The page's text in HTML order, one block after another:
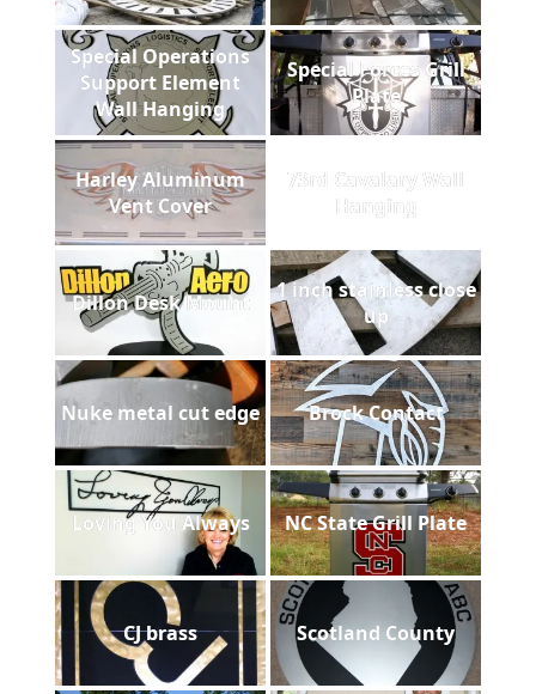
Special Operations
Support Element
Wall Hanging
Special Forces Grill
Plate
Harley Aluminum
Vent Cover
73rd Cavalary Wall
Hanging
Dillon Desk Mount
1 inch stainless close
up
Nuke metal cut edge Brock Contact
Loving You Always NC State Grill Plate
CJ brass Scotland County